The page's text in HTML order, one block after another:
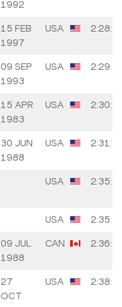
1992
15 FEB
1997
USA
09 SEP
1993
USA
15 APR
1983
USA
30 JUN
1988
USA
USA
USA
09 JUL
1988
CAN
27
OCT
USA